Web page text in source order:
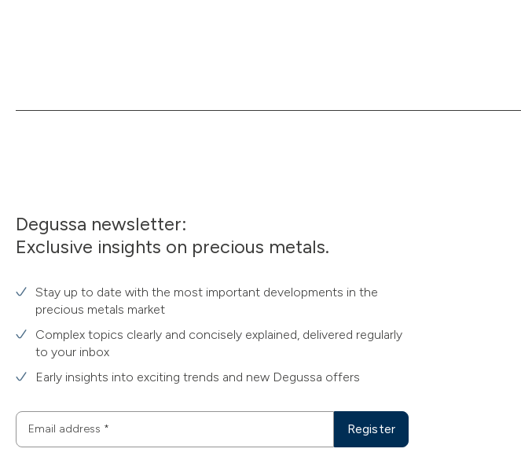
Degussa newsletter:
Exclusive insights on precious metals.
Stay up to date with the most important developments in the
precious metals market
Complex topics clearly and concisely explained, delivered regularly
to your inbox
Early insights into exciting trends and new Degussa offers
Email address * Register